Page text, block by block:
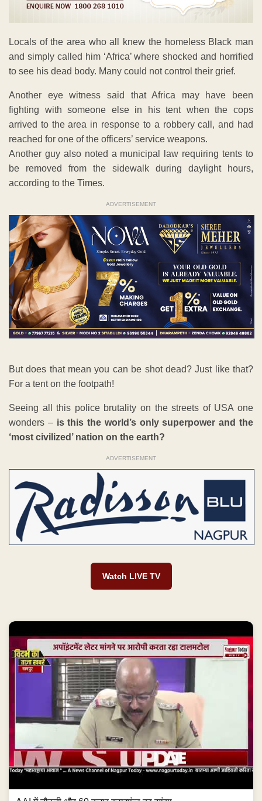
Locals of the area who all knew the homeless Black man
and simply called him ‘Africa’ where shocked and horrified
to see his dead body. Many could not control their grief.
Another eye witness said that Africa may have been
fighting with someone else in his tent when the cops
arrived to the area in response to a robbery call, and had
reached for one of the officers’ service weapons.
Another guy also noted a municipal law requiring tents to
be removed from the sidewalk during daylight hours,
according to the Times.
ADVERTISEMENT
But does that mean you can be shot dead? Just like that?
For a tent on the footpath!
Seeing all this police brutality on the streets of USA one
wonders – is this the world’s only superpower and the
‘most civilized’ nation on the earth?
ADVERTISEMENT
Watch LIVE TV